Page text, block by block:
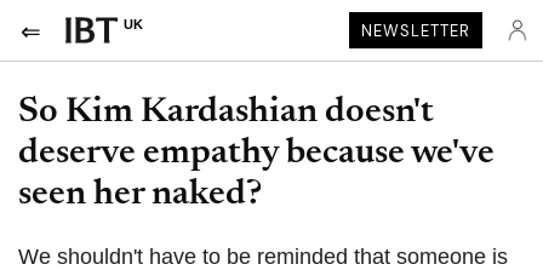
UK NEWSLETTER
So Kim Kardashian doesn't
deserve empathy because we've
seen her naked?
We shouldn't have to be reminded that someone is